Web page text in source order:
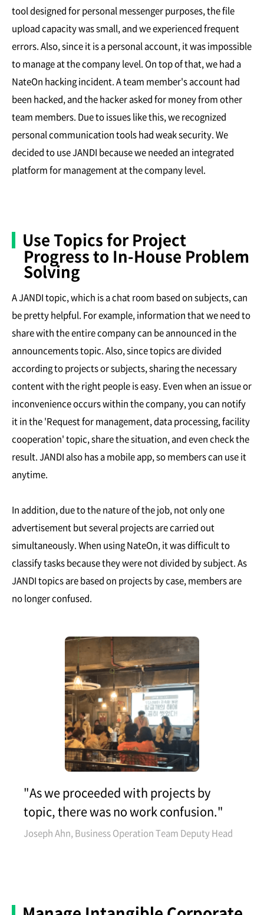
tool designed for personal messenger purposes, the file
upload capacity was small, and we experienced frequent
errors. Also, since it is a personal account, it was impossible
to manage at the company level. On top of that, we had a
NateOn hacking incident. A team member's account had
been hacked, and the hacker asked for money from other
team members. Due to issues like this, we recognized
personal communication tools had weak security. We
decided to use JANDI because we needed an integrated
platform for management at the company level.
Use Topics for Project
Progress to In-House Problem
Solving
A JANDI topic, which is a chat room based on subjects, can
be pretty helpful. For example, information that we need to
share with the entire company can be announced in the
announcements topic. Also, since topics are divided
according to projects or subjects, sharing the necessary
content with the right people is easy. Even when an issue or
inconvenience occurs within the company, you can notify
it in the 'Request for management, data processing, facility
cooperation' topic, share the situation, and even check the
result. JANDI also has a mobile app, so members can use it
anytime.
In addition, due to the nature of the job, not only one
advertisement but several projects are carried out
simultaneously. When using NateOn, it was difficult to
classify tasks because they were not divided by subject. As
JANDI topics are based on projects by case, members are
no longer confused.
"As we proceeded with projects by
topic, there was no work confusion."
Joseph Ahn, Business Operation Team Deputy Head